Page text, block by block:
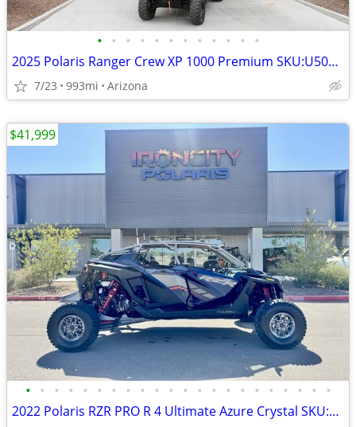
• • • • • • • • • • • •
2025 Polaris Ranger Crew XP 1000 Premium SKU:U5006C Polaris Rang
7/23 993mi Arizona
• • • • • • • • • • • • • • • • • • • • • •
2022 Polaris RZR PRO R 4 Ultimate Azure Crystal SKU:9913 Polaris RZR P
$41,999